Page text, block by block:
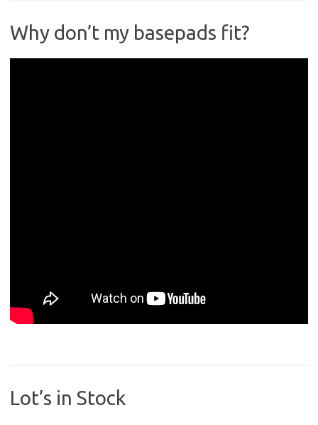
Why don’t my basepads fit?
Lot’s in Stock